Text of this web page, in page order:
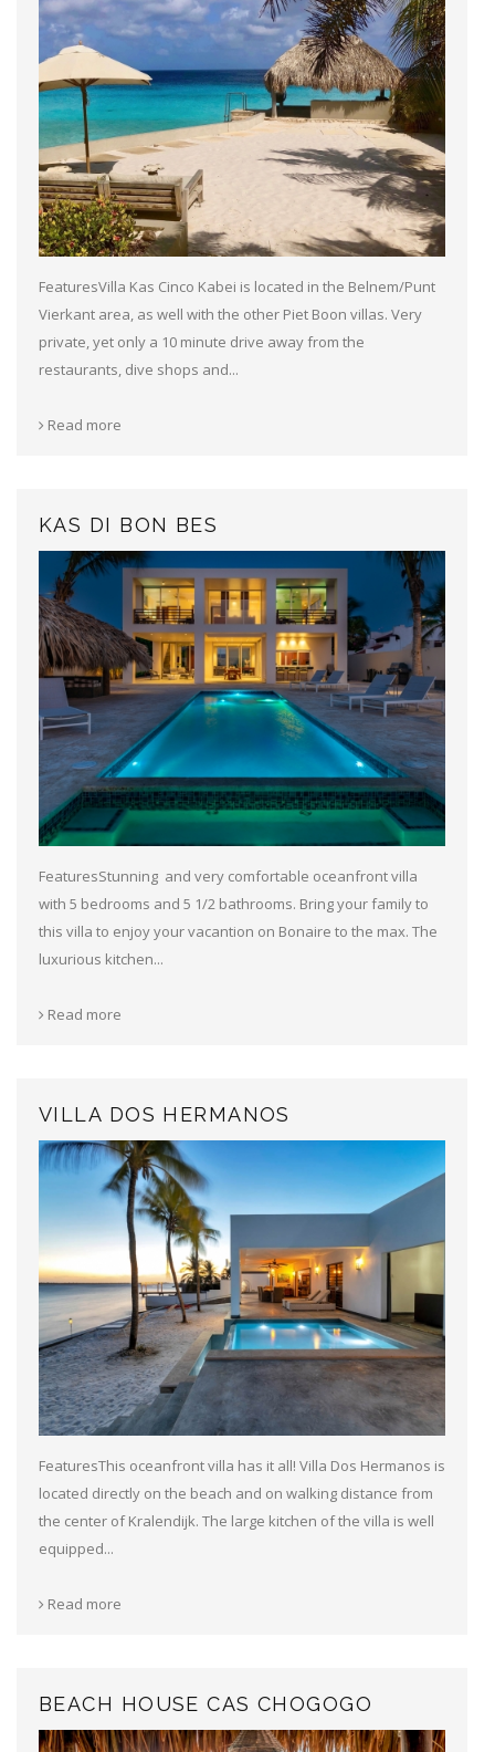
FeaturesVilla Kas Cinco Kabei is located in the Belnem/Punt
Vierkant area, as well with the other Piet Boon villas. Very
private, yet only a 10 minute drive away from the
restaurants, dive shops and...
Read more
KAS DI BON BES
FeaturesStunning and very comfortable oceanfront villa
with 5 bedrooms and 5 1/2 bathrooms. Bring your family to
this villa to enjoy your vacantion on Bonaire to the max. The
luxurious kitchen...
Read more
VILLA DOS HERMANOS
FeaturesThis oceanfront villa has it all! Villa Dos Hermanos is
located directly on the beach and on walking distance from
the center of Kralendijk. The large kitchen of the villa is well
equipped...
Read more
BEACH HOUSE CAS CHOGOGO